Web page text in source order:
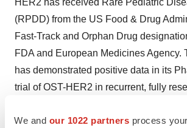
We and our 1022 partners process
HER2 has received Rare Pediatric
(RPDD) from the US Food & Drug
Fast-Track and Orphan Drug
FDA and European Medicines Agency.
has demonstrated positive data in its
trial of OST-HER2 in recurrent, fully
significant benefit in the 12-month